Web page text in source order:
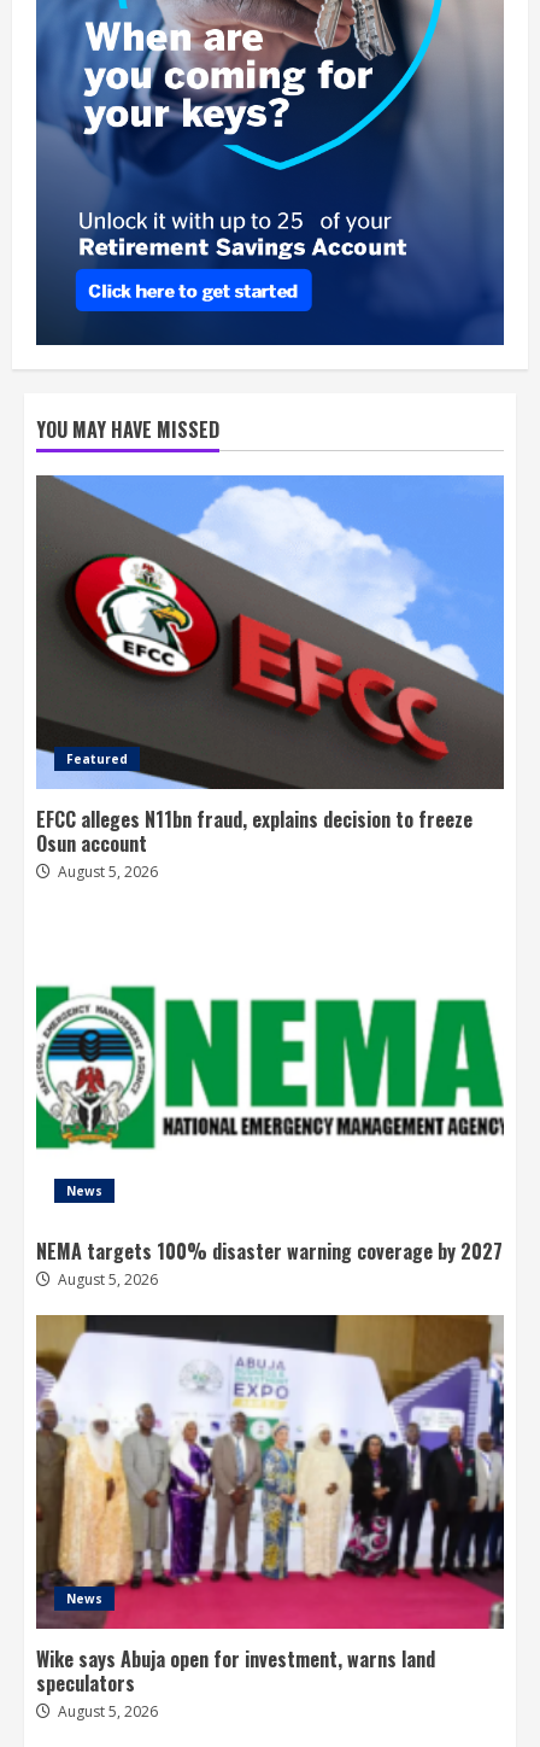
YOU MAY HAVE MISSED
Featured
EFCC alleges N11bn fraud, explains decision to freeze
Osun account
August 5, 2026
News
NEMA targets 100% disaster warning coverage by 2027
August 5, 2026
News
Wike says Abuja open for investment, warns land
speculators
August 5, 2026